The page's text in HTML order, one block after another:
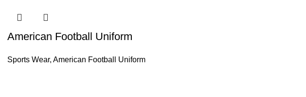
American Football Uniform
Sports Wear, American Football Uniform